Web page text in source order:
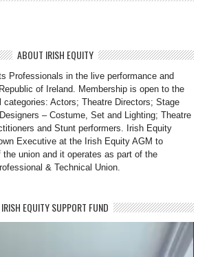
ABOUT IRISH EQUITY
Professionals in the live performance and
of Ireland. Membership is open to the
categories: Actors; Theatre Directors; Stage
– Costume, Set and Lighting; Theatre
and Stunt performers. Irish Equity
Executive at the Irish Equity AGM to
union and it operates as part of the
& Technical Union.
IRISH EQUITY SUPPORT FUND